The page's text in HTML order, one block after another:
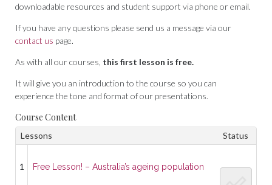
downloadable resources and student support via phone or email.
If you have any questions please send us a message via our
contact us page.
As with all our courses, this first lesson is free.
It will give you an introduction to the course so you can
experience the tone and format of our presentations.
Course Content
Lessons Status
1 Free Lesson! – Australia’s ageing population